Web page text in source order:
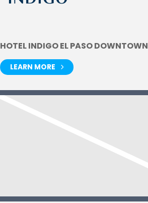
HOTEL INDIGO EL PASO DOWNTOWN
LEARN MORE